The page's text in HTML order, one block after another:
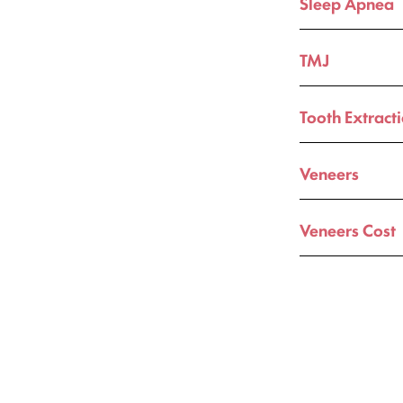
TMJ
Tooth
Veneers
Veneers Cost